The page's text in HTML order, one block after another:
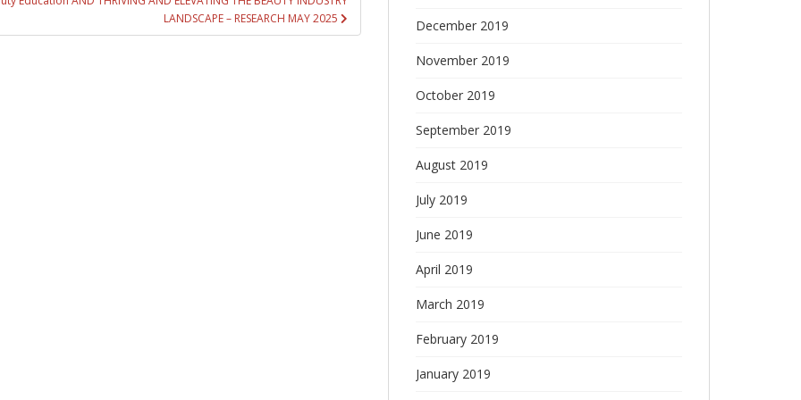
LANDSCAPE – RESEARCH MAY 2025
December 2019
November 2019
October 2019
September 2019
August 2019
July 2019
June 2019
April 2019
March 2019
February 2019
January 2019